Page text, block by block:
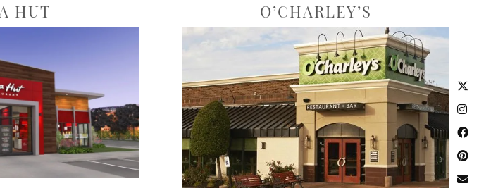
HUT O’CHARLEY’S